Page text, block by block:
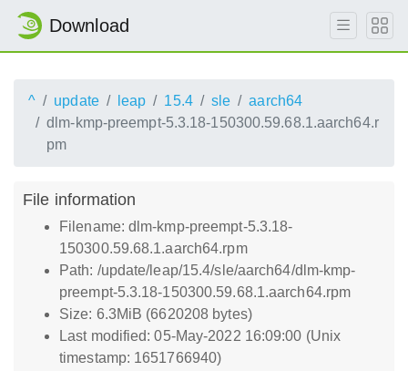
Download
^ update leap 15.4 sle
aarch64
dlm-kmp-preempt-5.3.18-150300.59.68.1.aarch64.r
pm
File information
Filename: dlm-kmp-preempt-5.3.18-
150300.59.68.1.aarch64.rpm
Path: /update/leap/15.4/sle/aarch64/dlm-kmp-
preempt-5.3.18-150300.59.68.1.aarch64.rpm
Size: 6.3MiB (6620208 bytes)
Last modified: 05-May-2022 16:09:00 (Unix
timestamp: 1651766940)